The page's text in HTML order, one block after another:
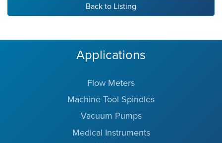
Back to Listing
Applications
Flow Meters
Machine Tool Spindles
Vacuum Pumps
Medical Instruments